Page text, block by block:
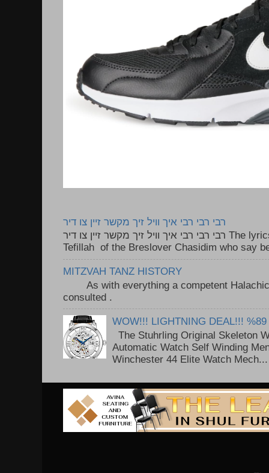
רבי רבי רבי איך וויל זיך מקשר זיין צו דיר
רבי רבי רבי איך וויל זיך מקשר זיין צו דיר The lyrics to this song are based on the
Tefillah of the Breslover Chasidim who say
MITZVAH TANZ HISTORY
As with everything a competent Halachic
consulted .
WOW!!! LIGHTNING DEAL!!! %89
The Stuhrling Original Skeleton
Automatic Watch Self Winding
Winchester 44 Elite Watch Mech...